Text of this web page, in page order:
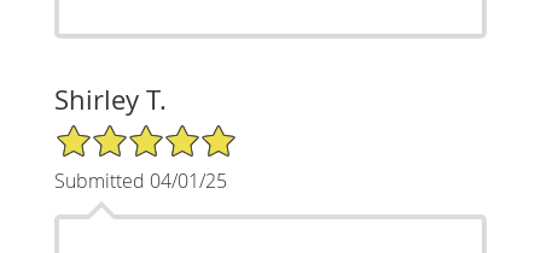
Shirley T.
5/5 Star Rating
Submitted 04/01/25